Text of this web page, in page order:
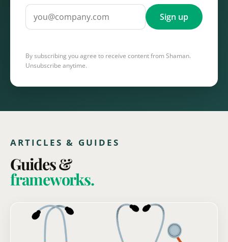
Sign up
By subscribing you agree to receive content from Shaman.
Unsubscribe anytime.
ARTICLES & GUIDES
Guides &
frameworks.